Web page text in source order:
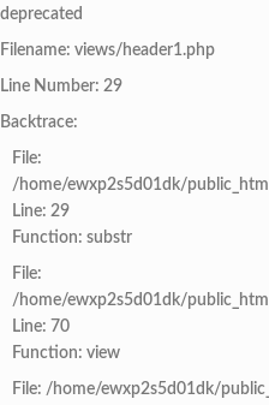
deprecated
Filename: views/header1.php
Line Number: 29
Backtrace:
File:
/home/ewxp2s5d01dk/
Line: 29
Function: substr
File:
/home/ewxp2s5d01dk/
Line: 70
Function: view
File: /home/ewxp2s5d01dk/